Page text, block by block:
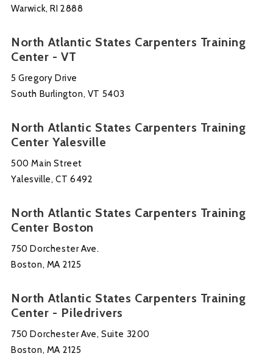
Warwick, RI 2888
North Atlantic States Carpenters Training
Center - VT
5 Gregory Drive
South Burlington, VT 5403
North Atlantic States Carpenters Training
Center Yalesville
500 Main Street
Yalesville, CT 6492
North Atlantic States Carpenters Training
Center Boston
750 Dorchester Ave.
Boston, MA 2125
North Atlantic States Carpenters Training
Center - Piledrivers
750 Dorchester Ave, Suite 3200
Boston, MA 2125